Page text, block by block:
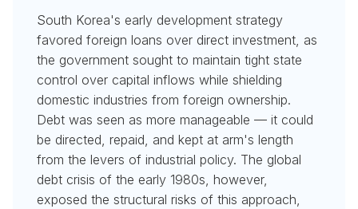
South Korea's early development strategy
favored foreign loans over direct investment, as
the government sought to maintain tight state
control over capital inflows while shielding
domestic industries from foreign ownership.
Debt was seen as more manageable — it could
be directed, repaid, and kept at arm's length
from the levers of industrial policy. The global
debt crisis of the early 1980s, however,
exposed the structural risks of this approach,